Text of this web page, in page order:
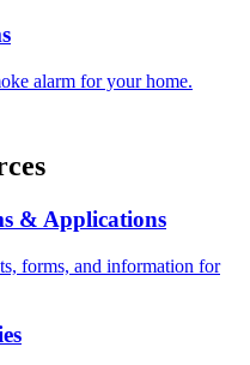
alarm for your home.
& Applications
forms, and information for